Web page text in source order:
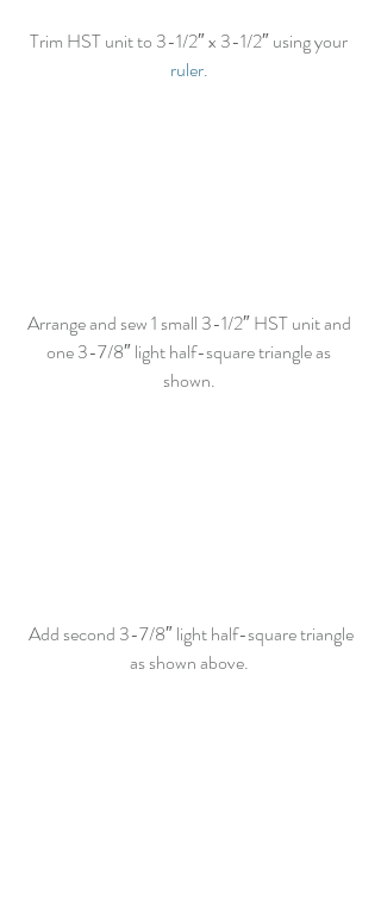
Trim HST unit to 3-1/2″ x 3-1/2″ using your
ruler.
Arrange and sew 1 small 3-1/2″ HST unit and
one 3-7/8″ light half-square triangle as
shown.
as shown above.